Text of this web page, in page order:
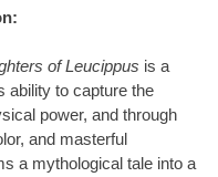
of Leucippus is a
ability to capture the
power, and through
and masterful
a mythological tale into a